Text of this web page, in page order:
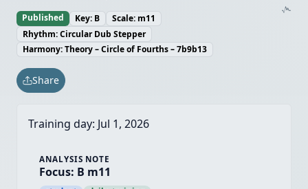
Published Key: B
Scale: m11
Rhythm: Circular Dub Stepper
Harmony: Theory – Circle of Fourths – 7b9b13
Share
Training day: Jul 1, 2026
ANALYSIS NOTE
Focus: B m11